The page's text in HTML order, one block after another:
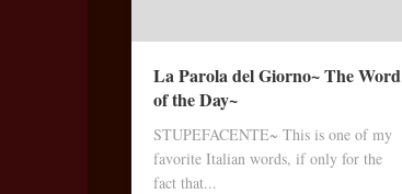
La Parola del Giorno~ The Word
of the Day~
STUPEFACENTE~ This is one of my
favorite Italian words, if only for the
fact that...